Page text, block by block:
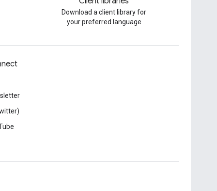
Download a client library for
your preferred language